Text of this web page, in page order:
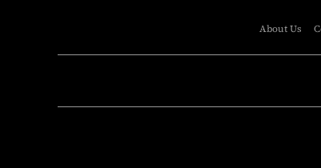
About Us